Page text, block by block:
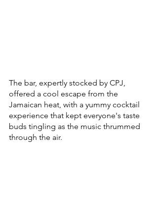
The bar, expertly stocked by CPJ,
offered a cool escape from the
Jamaican heat, with a yummy cocktail
experience that kept everyone's taste
buds tingling as the music thrummed
through the air.